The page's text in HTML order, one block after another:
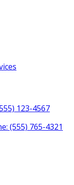
123-4567
(555) 765-4321